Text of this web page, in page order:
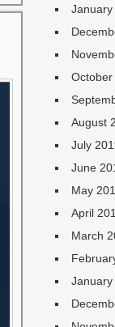
January
October
August
July
June
May
April
March
January